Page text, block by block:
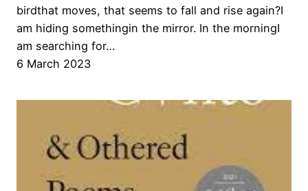
birdthat moves, that seems to fall and rise again?I
am hiding somethingin the mirror. In the morningI
am searching for…
6 March 2023